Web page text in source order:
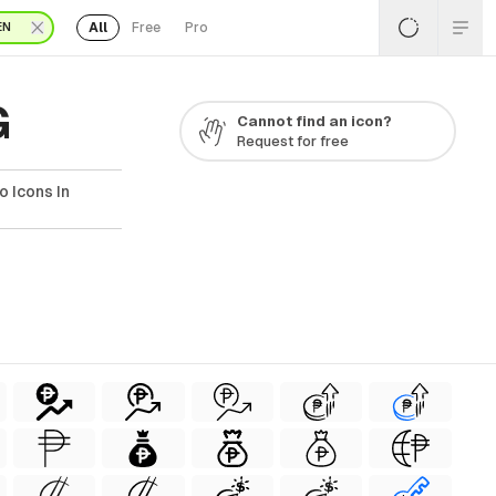
All Free Pro
Icons In
Cannot find an icon?
Request for free